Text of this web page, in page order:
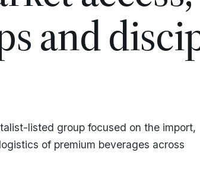
and
listed group focused on the import,
of premium beverages across